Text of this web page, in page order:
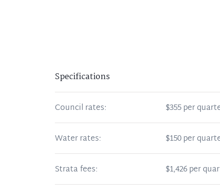
Specifications
Council rates: $355 per
Water rates: $150 per
Strata fees: $1,426 per